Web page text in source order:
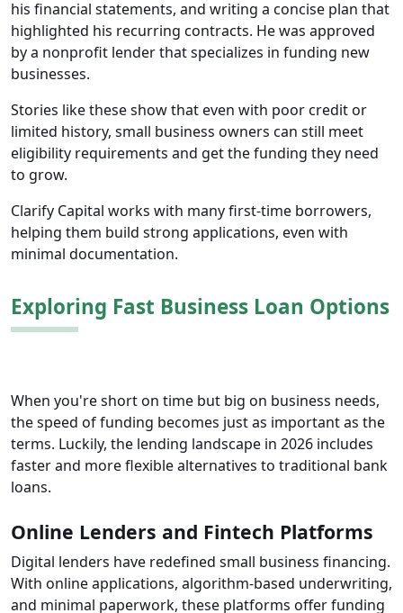
his financial statements, and writing a concise plan that
highlighted his recurring contracts. He was approved
by a nonprofit lender that specializes in funding new
businesses.
Stories like these show that even with poor credit or
limited history, small business owners can still meet
eligibility requirements and get the funding they need
to grow.
Clarify Capital works with many first-time borrowers,
helping them build strong applications, even with
minimal documentation.
Exploring Fast Business Loan Options
When you're short on time but big on business needs,
the speed of funding becomes just as important as the
terms. Luckily, the lending landscape in 2026 includes
faster and more flexible alternatives to traditional bank
loans.
Online Lenders and Fintech Platforms
Digital lenders have redefined small business financing.
With online applications, algorithm-based underwriting,
and minimal paperwork, these platforms offer funding